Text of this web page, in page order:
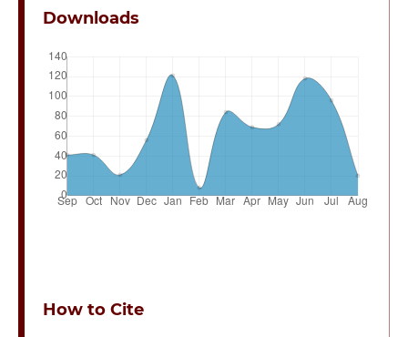
Downloads
How to Cite